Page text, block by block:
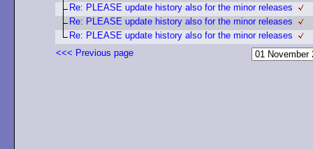
Re: PLEASE update history also for the minor releases
Re: PLEASE update history also for the minor releases
Re: PLEASE update history also for the minor releases
<<< Previous page